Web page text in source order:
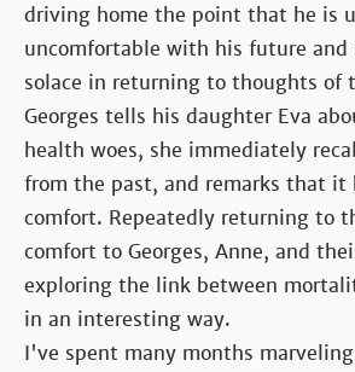
driving home the point that he is
uncomfortable with his future
solace in returning to thoughts of
Georges tells his daughter Eva
health woes, she immediately
from the past, and remarks that it
comfort. Repeatedly returning to
comfort to Georges, Anne, and
exploring the link between
in an interesting way.
I've spent many months